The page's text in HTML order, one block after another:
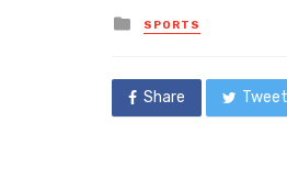
Posted
in
SPORTS
Share Tweet